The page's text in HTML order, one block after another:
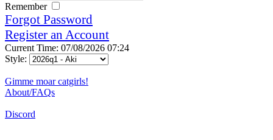
Remember
Forgot Password
Register an Account
Current Time: 07/08/2026 07:24
Style:
Gimme moar catgirls!
About/FAQs
Discord